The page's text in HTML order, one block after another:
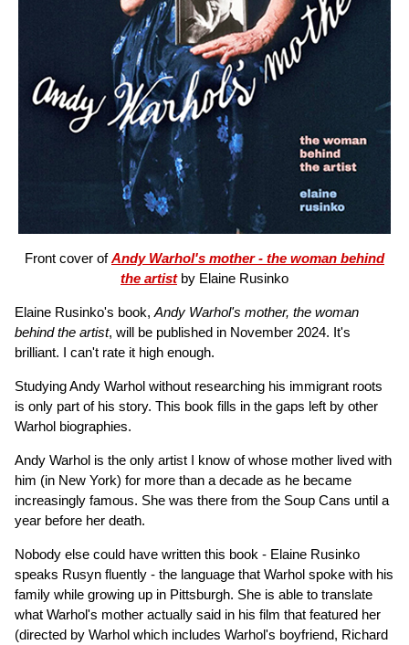
Front cover ofAndy Warhol's mother - the woman behind
the artistby Elaine Rusinko
Elaine Rusinko's book, Andy Warhol's mother, the woman
behind the artist, will be published in November 2024. It's
brilliant. I can't rate it high enough.
Studying Andy Warhol without researching his immigrant roots
is only part of his story. This book fills in the gaps left by other
Warhol biographies.
Andy Warhol is the only artist I know of whose mother lived with
him (in New York) for more than a decade as he became
increasingly famous. She was there from the Soup Cans until a
year before her death.
Nobody else could have written this book - Elaine Rusinko
speaks Rusyn fluently - the language that Warhol spoke with his
family while growing up in Pittsburgh. She is able to translate
what Warhol's mother actually said in his film that featured her
(directed by Warhol which includes Warhol's boyfriend, Richard